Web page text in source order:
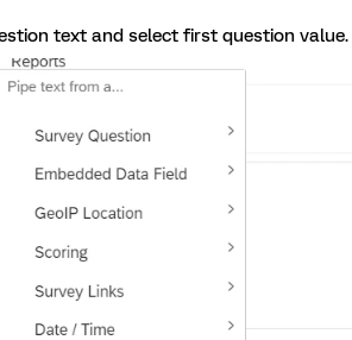
text and select first question value.